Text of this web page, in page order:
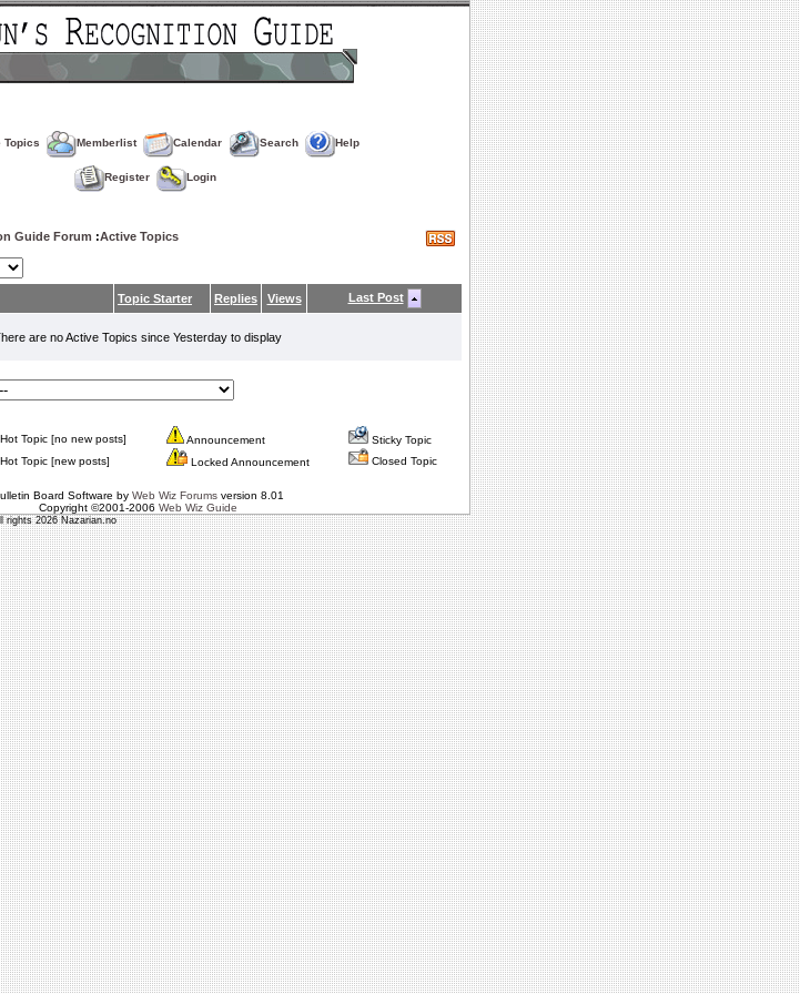
Topics Memberlist Calendar Search Help
Register Login
Guide Forum :Active Topics
Topic Starter Replies Views Last Post
are no Active Topics since Yesterday to display
Hot Topic [no new posts] Announcement
Sticky Topic
Hot Topic [new posts] Locked Announcement Closed Topic
Board Software by Web Wiz Forumsversion 8.01
Copyright ©2001-2006 Web Wiz Guide
rights 2026 Nazarian.no